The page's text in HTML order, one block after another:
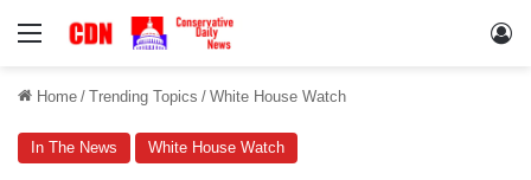
Menu
Home / Trending Topics / White House Watch
In The News White House Watch